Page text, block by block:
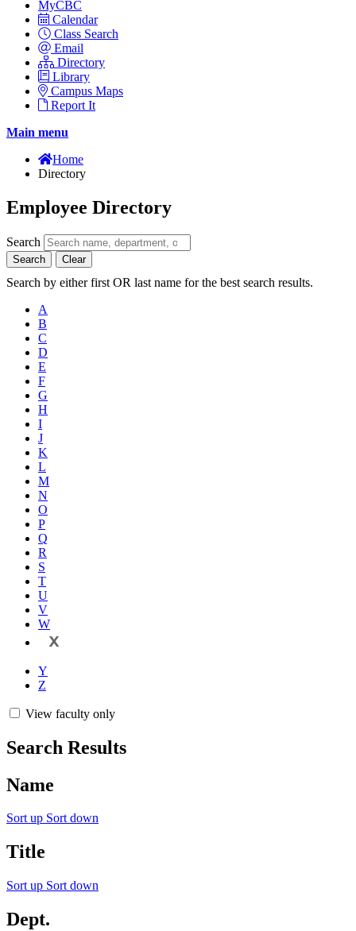
MyCBC
Calendar
Class Search
Email
Directory
Library
Campus Maps
Report It
Main menu
Home
Directory
Employee Directory
Search
Search Clear
Search by either first OR last name for the best search results.
A
B
C
D
E
F
G
H
I
J
K
L
M
N
O
P
Q
R
S
T
U
V
W
X
Y
Z
View faculty only
Search Results
Name
Sort up Sort down
Title
Sort up Sort down
Dept.